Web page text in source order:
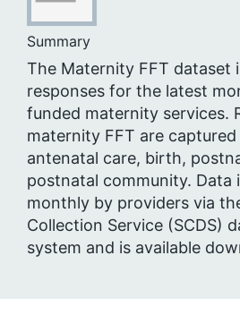
Summary
The Maternity FFT dataset
responses for the latest
funded maternity services.
maternity FFT are
antenatal care, birth,
postnatal community. Data
monthly by providers via
Collection Service (SCDS)
system and is available